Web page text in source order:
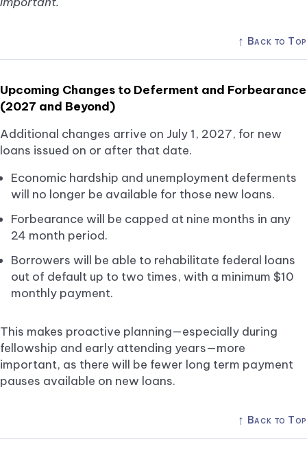
↑ Back to Top
Upcoming Changes to Deferment and Forbearance
(2027 and Beyond)
Additional changes arrive on July 1, 2027, for new
loans issued on or after that date.
Economic hardship and unemployment deferments
will no longer be available for those new loans.
Forbearance will be capped at nine months in any
24 month period.
Borrowers will be able to rehabilitate federal loans
out of default up to two times, with a minimum $10
monthly payment.
This makes proactive planning—especially during
fellowship and early attending years—more
important, as there will be fewer long term payment
pauses available on new loans.
↑ Back to Top